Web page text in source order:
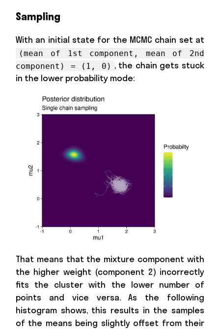
Sampling
With an initial state for the MCMC chain set at
(mean of 1st component, mean of 2nd
component) = (1, 0) , the chain gets stuck
in the lower probability mode:
That means that the mixture component with
the higher weight (component 2) incorrectly
fits the cluster with the lower number of
points and vice versa. As the following
histogram shows, this results in the samples
of the means being slightly offset from their